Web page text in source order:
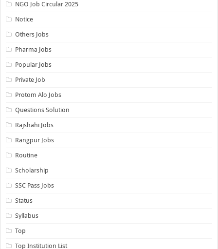
NGO Job Circular 2025
Notice
Others Jobs
Pharma Jobs
Popular Jobs
Private Job
Protom Alo Jobs
Questions Solution
Rajshahi Jobs
Rangpur Jobs
Routine
Scholarship
SSC Pass Jobs
Status
Syllabus
Top
Top Institution List